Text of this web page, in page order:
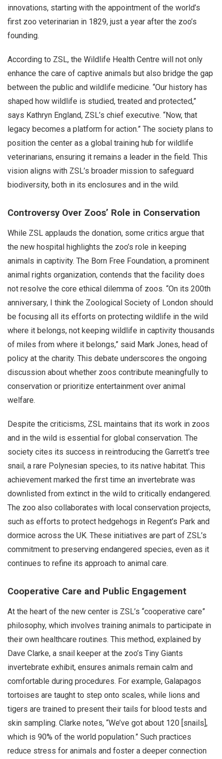
innovations, starting with the appointment of the world’s
first zoo veterinarian in 1829, just a year after the zoo’s
founding.
According to ZSL, the Wildlife Health Centre will not only
enhance the care of captive animals but also bridge the gap
between the public and wildlife medicine. “Our history has
shaped how wildlife is studied, treated and protected,”
says Kathryn England, ZSL’s chief executive. “Now, that
legacy becomes a platform for action.” The society plans to
position the center as a global training hub for wildlife
veterinarians, ensuring it remains a leader in the field. This
vision aligns with ZSL’s broader mission to safeguard
biodiversity, both in its enclosures and in the wild.
Controversy Over Zoos’ Role in Conservation
While ZSL applauds the donation, some critics argue that
the new hospital highlights the zoo’s role in keeping
animals in captivity. The Born Free Foundation, a prominent
animal rights organization, contends that the facility does
not resolve the core ethical dilemma of zoos. “On its 200th
anniversary, I think the Zoological Society of London should
be focusing all its efforts on protecting wildlife in the wild
where it belongs, not keeping wildlife in captivity thousands
of miles from where it belongs,” said Mark Jones, head of
policy at the charity. This debate underscores the ongoing
discussion about whether zoos contribute meaningfully to
conservation or prioritize entertainment over animal
welfare.
Despite the criticisms, ZSL maintains that its work in zoos
and in the wild is essential for global conservation. The
society cites its success in reintroducing the Garrett’s tree
snail, a rare Polynesian species, to its native habitat. This
achievement marked the first time an invertebrate was
downlisted from extinct in the wild to critically endangered.
The zoo also collaborates with local conservation projects,
such as efforts to protect hedgehogs in Regent’s Park and
dormice across the UK. These initiatives are part of ZSL’s
commitment to preserving endangered species, even as it
continues to refine its approach to animal care.
Cooperative Care and Public Engagement
At the heart of the new center is ZSL’s “cooperative care”
philosophy, which involves training animals to participate in
their own healthcare routines. This method, explained by
Dave Clarke, a snail keeper at the zoo’s Tiny Giants
invertebrate exhibit, ensures animals remain calm and
comfortable during procedures. For example, Galapagos
tortoises are taught to step onto scales, while lions and
tigers are trained to present their tails for blood tests and
skin sampling. Clarke notes, “We’ve got about 120 [snails],
which is 90% of the world population.” Such practices
reduce stress for animals and foster a deeper connection